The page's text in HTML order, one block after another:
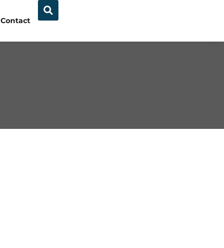
Contact